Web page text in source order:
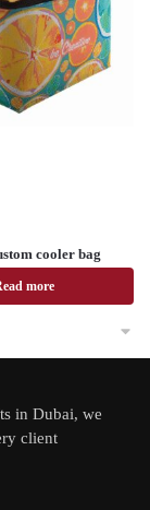
cooler bag
more
in Dubai, we
client